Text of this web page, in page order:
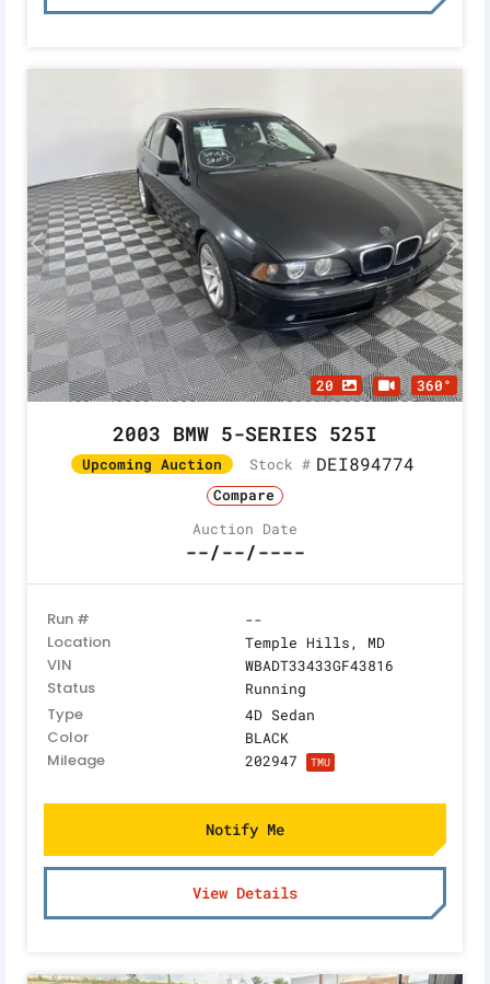
20 360°
2003 BMW 5-SERIES 525I
Upcoming Auction Stock # DEI894774
Compare
Auction Date
--/--/----
Run # --
Location Temple Hills, MD
VIN WBADT33433GF43816
Status Running
Type 4D Sedan
Color BLACK
Mileage 202947 TMU
Notify Me
View Details